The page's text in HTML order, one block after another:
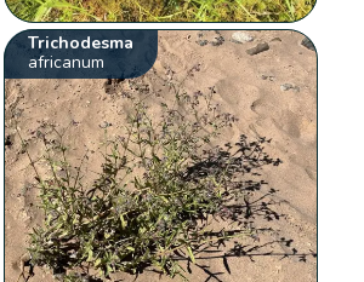
Trichodesma
africanum